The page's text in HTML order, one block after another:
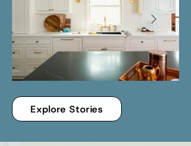
Explore Stories